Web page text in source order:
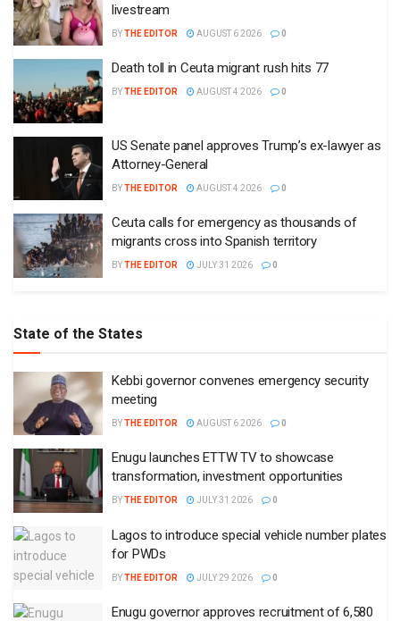
livestream
BYTHE EDITOR AUGUST 6 2026 0
Death toll in Ceuta migrant rush hits 77
BYTHE EDITOR AUGUST 4 2026 0
US Senate panel approves Trump’s ex-lawyer as
Attorney-General
BYTHE EDITOR AUGUST 4 2026 0
Ceuta calls for emergency as thousands of
migrants cross into Spanish territory
BYTHE EDITOR JULY 31 2026 0
State of the States
Kebbi governor convenes emergency security
meeting
BYTHE EDITOR AUGUST 6 2026 0
Enugu launches ETTW TV to showcase
transformation, investment opportunities
BYTHE EDITOR JULY 31 2026 0
Lagos to introduce special vehicle number plates
for PWDs
BYTHE EDITOR JULY 29 2026 0
Enugu governor approves recruitment of 6,580